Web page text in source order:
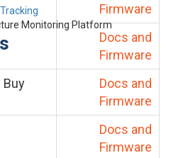
Monitoring Platform
Firmware
Docs and
Firmware
Buy
Docs and
Firmware
Docs and
Firmware